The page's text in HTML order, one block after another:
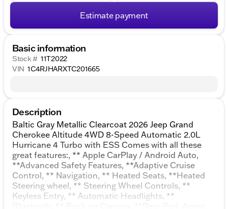
Estimate payment
Basic information
Stock # 11T2022
VIN 1C4RJHARXTC201665
Description
Baltic Gray Metallic Clearcoat 2026 Jeep Grand
Cherokee Altitude 4WD 8-Speed Automatic 2.0L
Hurricane 4 Turbo with ESS Comes with all these
great features:, ** Apple CarPlay / Android Auto,
**Advanced Safety Features, **Adaptive Cruise
Control, ** Navigation, ** Heated Seats, **Heated
Steering wheel, ** Steering Wheel Controls, **
Keyless Entry, ** Automatic Headlights, **